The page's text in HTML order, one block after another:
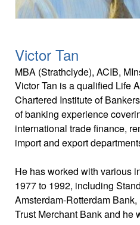
Victor Tan
MBA (Strathclyde), ACIB,
Victor Tan is a qualified Life
Chartered Institute of
of banking experience
international trade finance,
import and export
He has worked with various
1977 to 1992, including
Amsterdam-Rotterdam
Trust Merchant Bank and he